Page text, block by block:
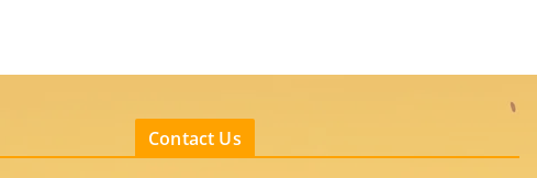
Contact Us